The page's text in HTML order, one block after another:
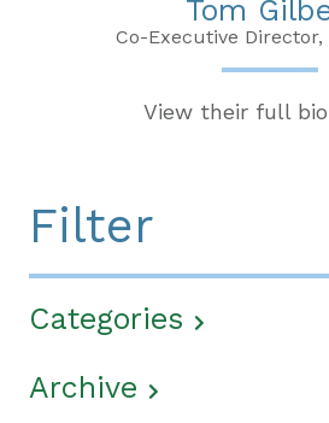
Tom
Co-Executive Director,
View their full
Filter
Categories
Archive